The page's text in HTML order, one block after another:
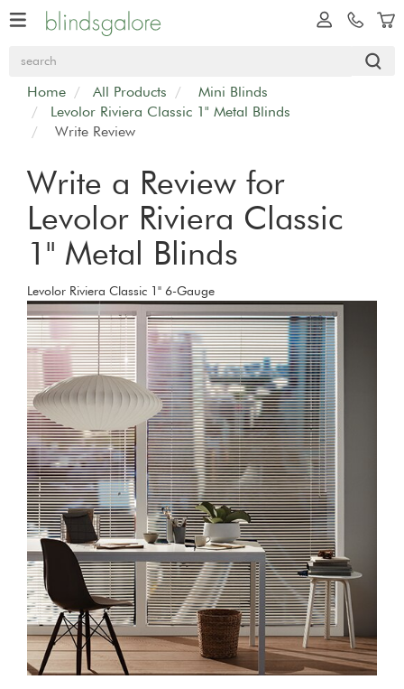
Home All Products
Mini Blinds
Levolor Riviera Classic 1" Metal Blinds
Write Review
Write a Review for
Levolor Riviera Classic
1" Metal Blinds
Levolor Riviera Classic 1" 6-Gauge